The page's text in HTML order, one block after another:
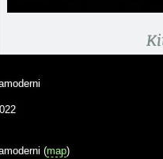
(map)